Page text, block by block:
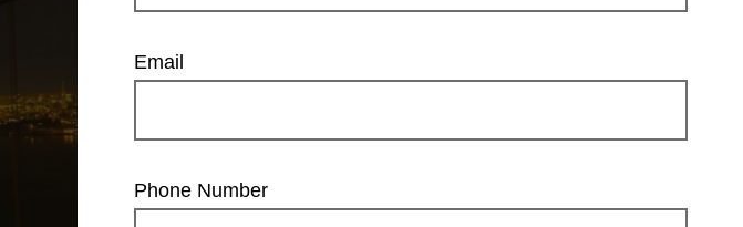
Email
Phone Number